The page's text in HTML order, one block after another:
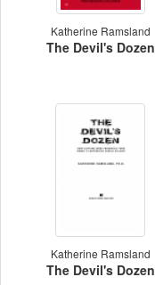
Katherine Ramsland
The Devil's Dozen
Katherine Ramsland
The Devil's Dozen